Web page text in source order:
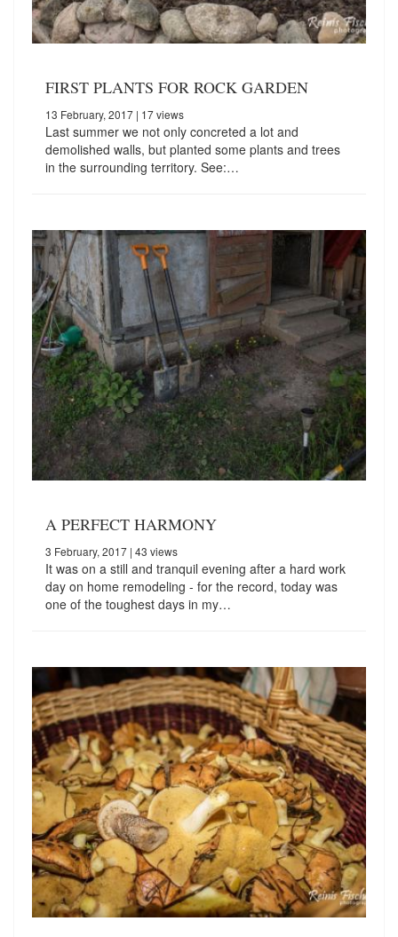
FIRST PLANTS FOR ROCK GARDEN
13 February, 2017 | 17 views
Last summer we not only concreted a lot and
demolished walls, but planted some plants and trees
in the surrounding territory. See:…
A PERFECT HARMONY
3 February, 2017 | 43 views
It was on a still and tranquil evening after a hard work
day on home remodeling - for the record, today was
one of the toughest days in my…